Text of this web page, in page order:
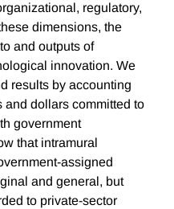
regulatory,
dimensions, the
and outputs of
innovation. We
results by accounting
and dollars committed to
government
that intramural
assigned
and general, but
to private-sector